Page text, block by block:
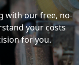
with our free, no-
your costs
for you.